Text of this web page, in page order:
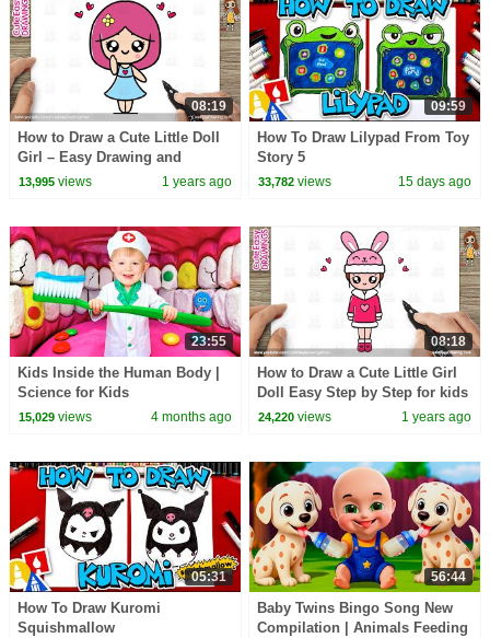
08:19
How to Draw a Cute Little Doll
Girl – Easy Drawing and
Coloring for Kids & Beginners
13,995views 1 years ago
09:59
How To Draw Lilypad From Toy
Story 5
33,782 views 15 days ago
23:55
Kids Inside the Human Body |
Science for Kids
15,029views 4 months ago
08:18
How to Draw a Cute Little Girl
Doll Easy Step by Step for kids
and Toddlers 😍
24,220 views 1 years ago
05:31
How To Draw Kuromi
Squishmallow
56:44
Baby Twins Bingo Song New
Compilation | Animals Feeding